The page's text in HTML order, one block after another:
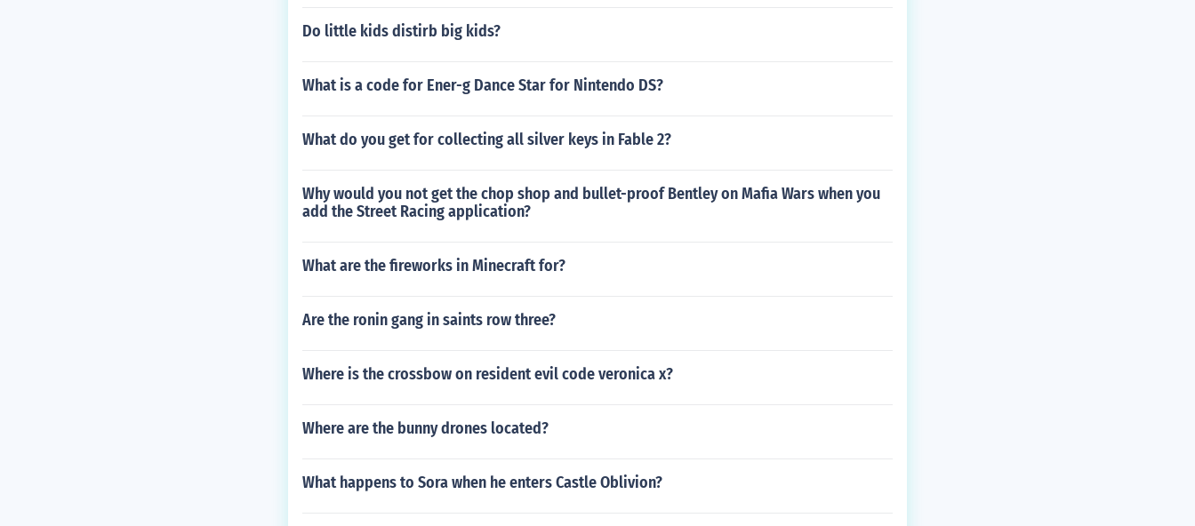
Do little kids distirb big kids?
What is a code for Ener-g Dance Star for Nintendo DS?
What do you get for collecting all silver keys in Fable 2?
Why would you not get the chop shop and bullet-proof Bentley on Mafia Wars when you
add the Street Racing application?
What are the fireworks in Minecraft for?
Are the ronin gang in saints row three?
Where is the crossbow on resident evil code veronica x?
Where are the bunny drones located?
What happens to Sora when he enters Castle Oblivion?